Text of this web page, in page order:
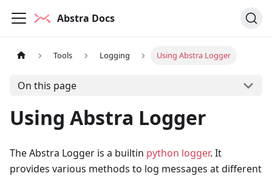
Abstra Docs
Tools Logging Using Abstra Logger
On this page
Using Abstra Logger
The Abstra Logger is a builtin python logger. It
provides various methods to log messages at different